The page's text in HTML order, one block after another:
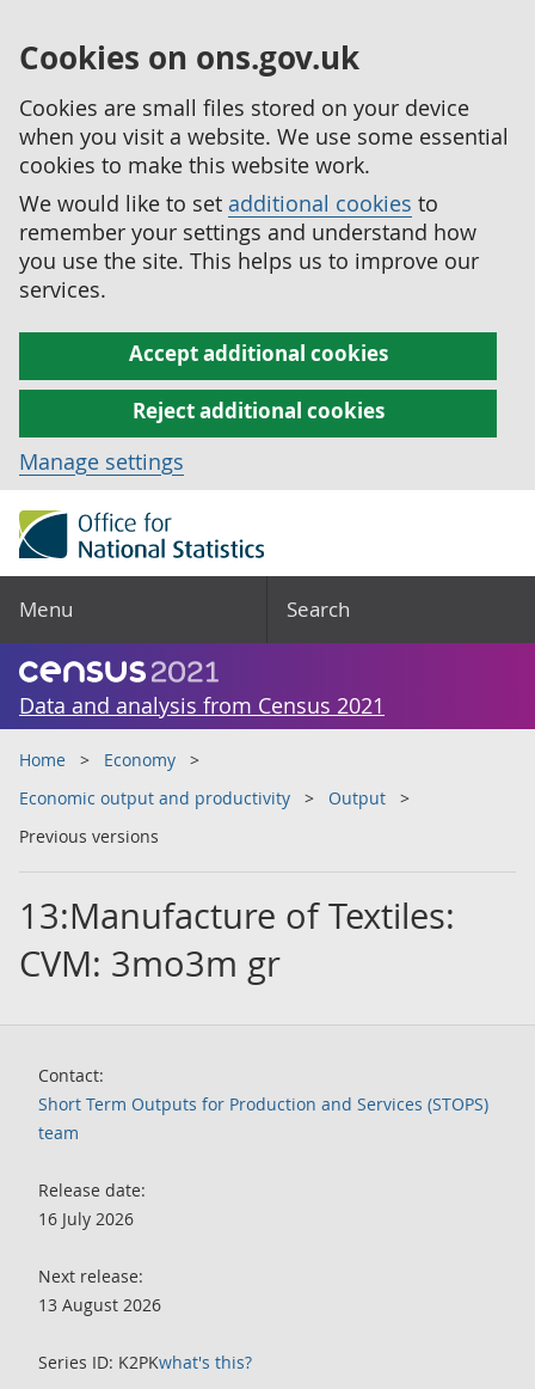
Cookies on ons.gov.uk
Cookies are small files stored on your device
when you visit a website. We use some essential
cookies to make this website work.
We would like to set additional cookies to
remember your settings and understand how
you use the site. This helps us to improve our
services.
Accept additional cookies
Reject additional cookies
Manage settings
Menu Search
Data and analysis from Census 2021
Home
Economy
Economic output and productivity
Output
Previous versions
13:Manufacture of Textiles:
CVM: 3mo3m gr
Contact:
Short Term Outputs for Production and Services (STOPS)
team
Release date:
16 July 2026
Next release:
13 August 2026
Series ID: K2PKwhat's this?